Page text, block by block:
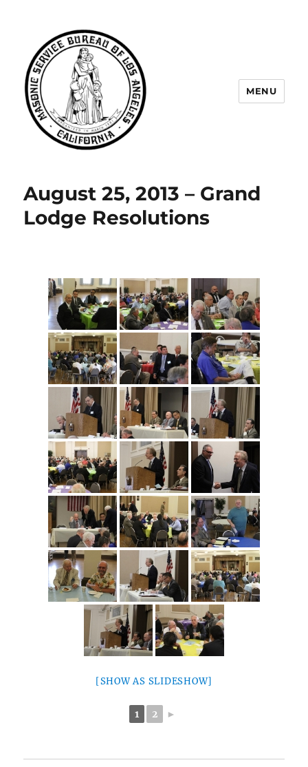
Angeles
MENU
August 25, 2013 – Grand
Lodge Resolutions
[SHOW AS SLIDESHOW]
1 2 ►